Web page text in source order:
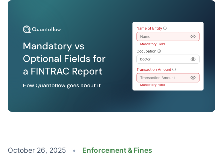
October 26, 2025 • Enforcement & Fines